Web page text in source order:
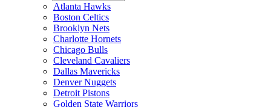
Atlanta Hawks
Boston Celtics
Brooklyn Nets
Charlotte Hornets
Chicago Bulls
Cleveland Cavaliers
Dallas Mavericks
Denver Nuggets
Detroit Pistons
Golden State Warriors